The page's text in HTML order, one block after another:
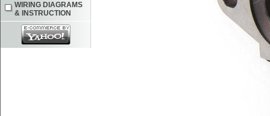
WIRING DIAGRAMS
& INSTRUCTION